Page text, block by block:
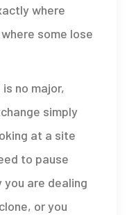
where
some lose
no major,
simply
at a site
to pause
you are dealing
or you